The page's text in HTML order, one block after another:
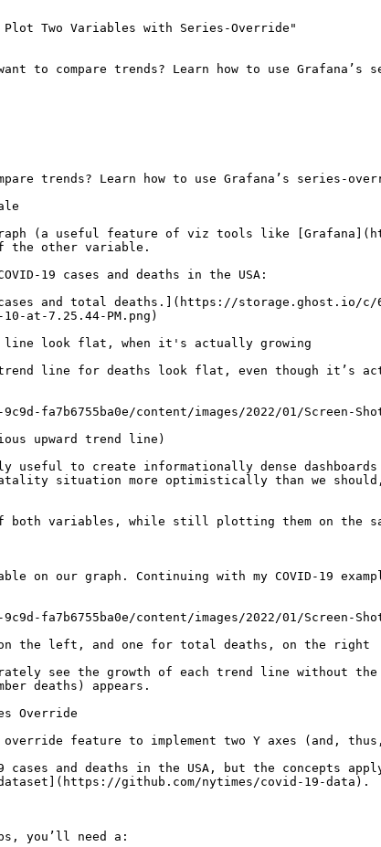
Two Variables with Series-Override"
to compare trends? Learn how to use
trends? Learn how to use Grafana’s series-
(a useful feature of viz tools like
the other variable.
19 cases and deaths in the USA:
and total deaths.](https://storage.ghost.io/c/
10-at-7.25.44-PM.png)
line look flat, when it's actually growing
line for deaths look flat, even though it’s
fa7b6755ba0e/content/images/2022/01/Screen-
upward trend line)
useful to create informationally dense
situation more optimistically than we
both variables, while still plotting them on the
our graph. Continuing with my COVID-19
fa7b6755ba0e/content/images/2022/01/Screen-
on the left, and one for total deaths, on the right
see the growth of each trend line without
deaths) appears.
Override
feature to implement two Y axes (and,
cases and deaths in the USA, but the concepts
github.com/nytimes/covid-19-data).
you’ll need a: